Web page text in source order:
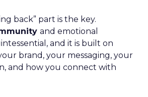
back” part is the key.
and emotional
and it is built on
brand, your messaging, your
and how you connect with